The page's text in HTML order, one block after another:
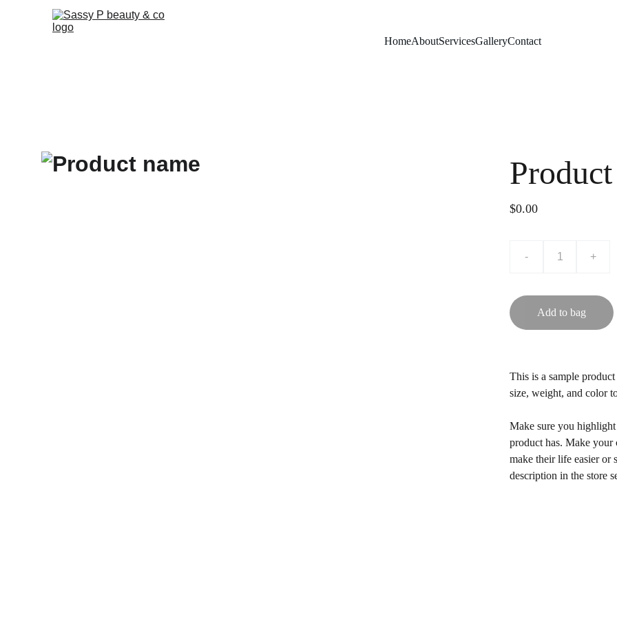
HomeAboutServicesGalleryContact
$0.00
- +
Add to bag
This is a sample
size, weight, and color
Make sure you
product has. Make your
make their life easier or
description in the store